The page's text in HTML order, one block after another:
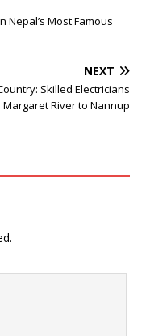
Nepal’s Most Famous
NEXT
Skilled Electricians
River to Nannup